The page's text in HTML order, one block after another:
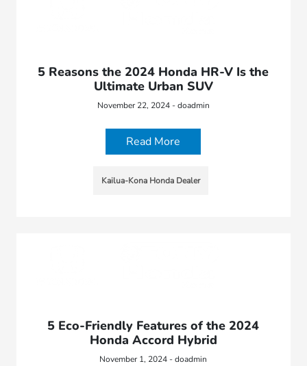
5 Reasons the 2024 Honda HR-V Is the
Ultimate Urban SUV
November 22, 2024 - doadmin
Read More
Kailua-Kona Honda Dealer
5 Eco-Friendly Features of the 2024
Honda Accord Hybrid
November 1, 2024 - doadmin